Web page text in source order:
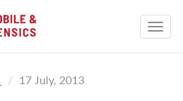
17 July, 2013